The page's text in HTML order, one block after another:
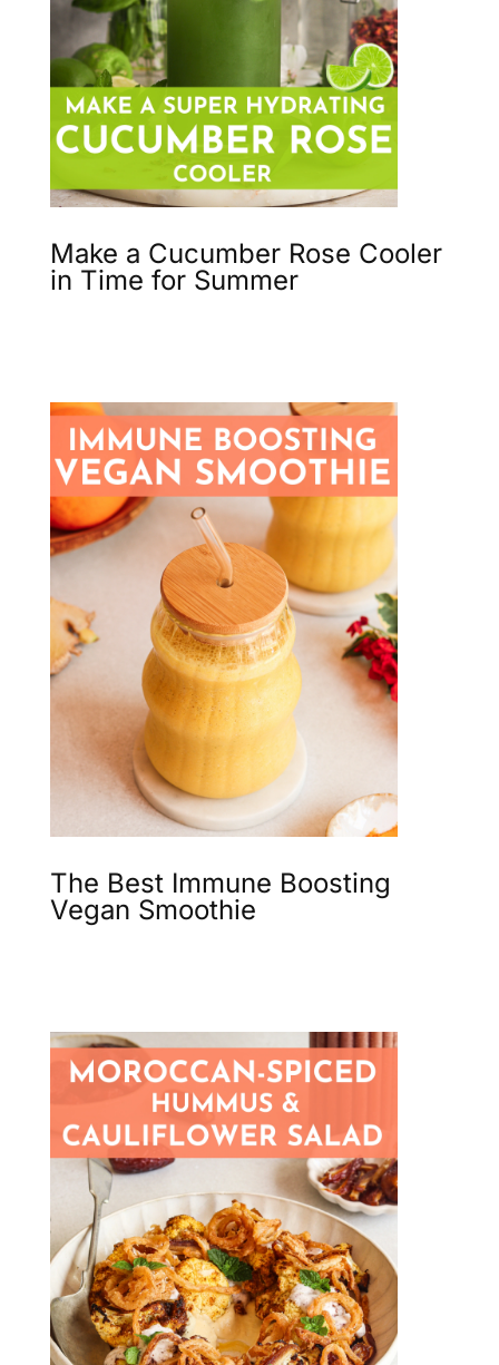
Make a Cucumber Rose Cooler
in Time for Summer
The Best Immune Boosting
Vegan Smoothie